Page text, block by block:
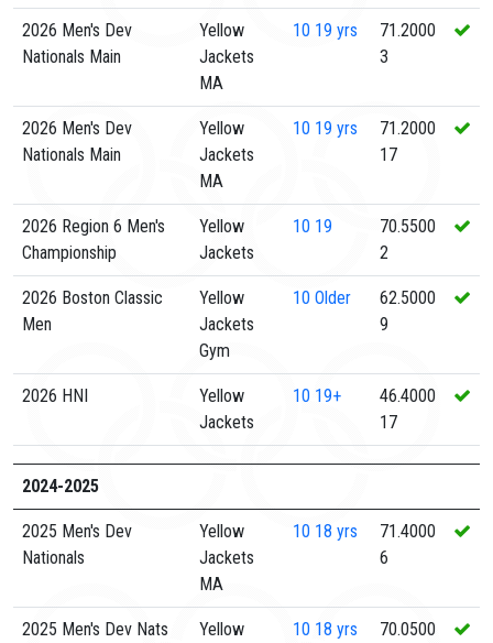
2026 Men's Dev
Nationals Main
Yellow
Jackets
MA
10 19 yrs
71.2000
3
2026 Men's Dev
Nationals Main
Yellow
Jackets
MA
10 19 yrs
71.2000
17
2026 Region 6 Men's
Championship
Yellow
Jackets
10 19
70.5500
2
2026 Boston Classic
Men
Yellow
Jackets
Gym
10 Older
62.5000
9
2026 HNI
Yellow
Jackets
10 19+
46.4000
17
2024-2025
2025 Men's Dev
Nationals
Yellow
Jackets
MA
10 18 yrs
71.4000
6
2025 Men's Dev Nats
Yellow
10 18 yrs
70.0500